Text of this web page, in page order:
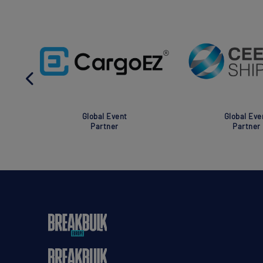
Global Event
Partner
Global
Partner